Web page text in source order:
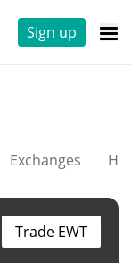
Sign up
Exchanges
Trade EWT